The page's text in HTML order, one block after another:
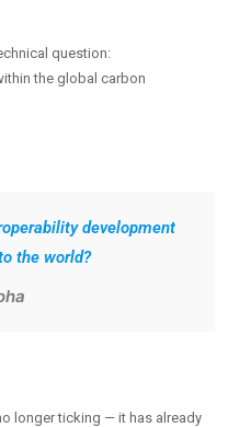
question:
the global carbon
development
the world?
longer ticking — it has already